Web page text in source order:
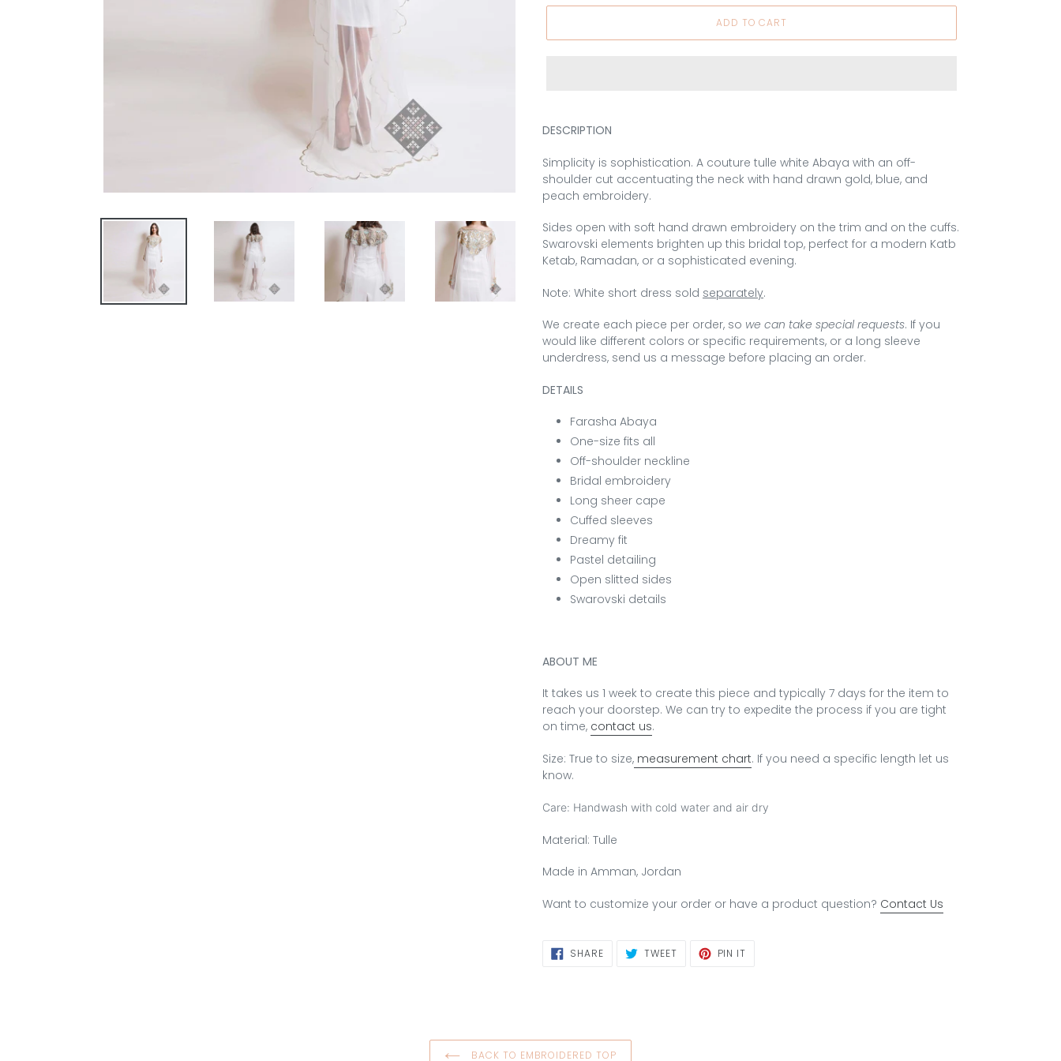
ADD TO CART
DESCRIPTION
Simplicity is sophistication. A couture tulle white Abaya with an off-
shoulder cut accentuating the neck with hand drawn gold, blue, and
peach embroidery.
Sides open with soft hand drawn embroidery on the trim and on the cuffs.
Swarovski elements brighten up this bridal top, perfect for a modern Katb
Ketab, Ramadan, or a sophisticated evening.
Note: White short dress sold separately.
We create each piece per order, so we can take special requests. If you
would like different colors or specific requirements, or a long sleeve
underdress, send us a message before placing an order.
DETAILS
Farasha Abaya
One-size fits all
Off-shoulder neckline
Bridal embroidery
Long sheer cape
Cuffed sleeves
Dreamy fit
Pastel detailing
Open slitted sides
Swarovski details
ABOUT ME
It takes us 1 week to create this piece and typically 7 days for the item to
reach your doorstep. We can try to expedite the process if you are tight
on time, contact us.
Size: True to size, measurement chart. If you need a specific length let us
know.
Care: Handwash with cold water and air dry
Material: Tulle
Made in Amman, Jordan
Want to customize your order or have a product question? Contact Us
SHARESHARE
ON
TWEETTWEET PIN IT
BACK TO EMBROIDERED TOP